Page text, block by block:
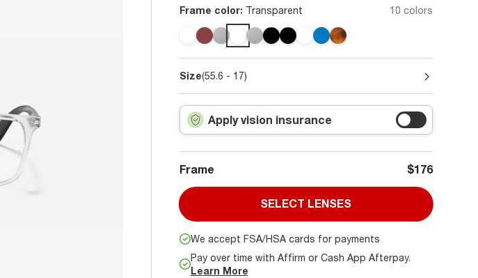
Frame color: Transparent 10 colors
Size(55.6 - 17)
Apply vision insurance
Frame $176
SELECT LENSES
We accept FSA/HSA cards for payments
Pay over time with Affirm or Cash App Afterpay.
Learn More